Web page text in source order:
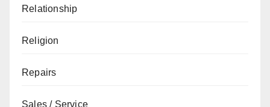
Relationship
Religion
Repairs
Sales / Service